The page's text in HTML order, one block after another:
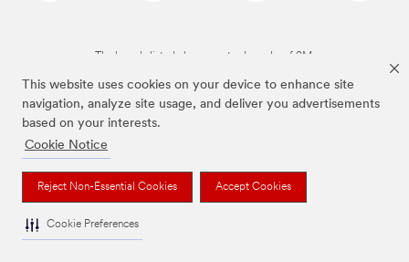
This website uses cookies on your device to enhance site
navigation, analyze site usage, and deliver you advertisements
based on your interests.
Cookie Notice
Reject Non-Essential Cookies Accept Cookies
Cookie Preferences
The brands listed above are trademarks of 3M.